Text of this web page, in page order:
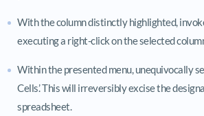
With the column distinctly highlighted,
executing a right-click on the selected
Within the presented menu, unequivocally
Cells’. This will irreversibly excise the
spreadsheet.